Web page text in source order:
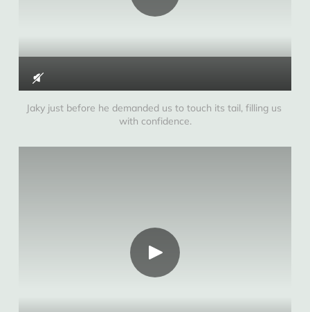
Jaky just before he demanded us to touch its tail, filling us
with confidence.